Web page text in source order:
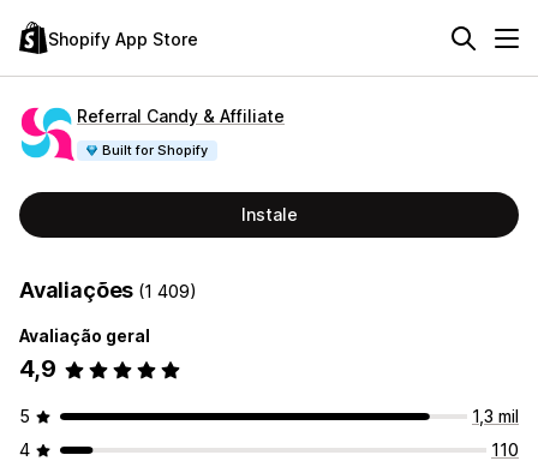
Shopify App Store
Referral Candy & Affiliate
Built for Shopify
Instale
Avaliações (1 409)
Avaliação geral
4,9
5
1,3 mil
4
110